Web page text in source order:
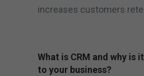
increases customers
What is CRM and why is
to your business?